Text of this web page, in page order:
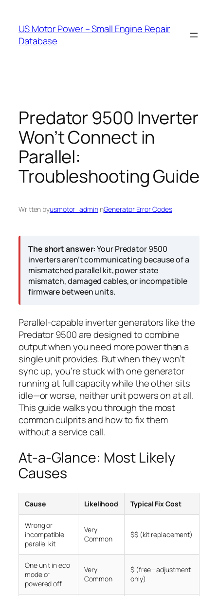
content
US Motor Power – Small Engine Repair
Database
Predator 9500 Inverter
Won’t Connect in
Parallel:
Troubleshooting Guide
Written byusmotor_admininGenerator Error Codes
The short answer:Your Predator 9500
inverters aren’t communicating because of a
mismatched parallel kit, power state
mismatch, damaged cables, or incompatible
firmware between units.
Parallel-capable inverter generators like the
Predator 9500 are designed to combine
output when you need more power than a
single unit provides. But when they won’t
sync up, you’re stuck with one generator
running at full capacity while the other sits
idle—or worse, neither unit powers on at all.
This guide walks you through the most
common culprits and how to fix them
without a service call.
At-a-Glance: Most Likely
Causes
Cause Likelihood Typical Fix Cost
Wrong or
incompatible
parallel kit
Very
Common
$$ (kit replacement)
One unit in eco
mode or
powered off
Very
Common
$ (free—adjustment
only)